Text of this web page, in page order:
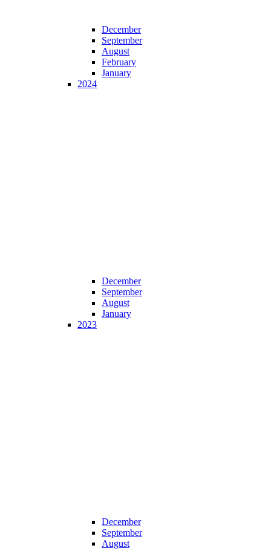
December
September
August
February
January
2024
December
September
August
January
2023
December
September
August